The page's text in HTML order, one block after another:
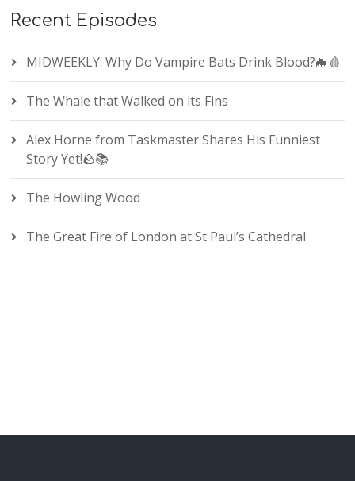
Recent Episodes
MIDWEEKLY: Why Do Vampire Bats Drink Blood?🦇🩸
The Whale that Walked on its Fins
Alex Horne from Taskmaster Shares His Funniest
Story Yet!🪨📚
The Howling Wood
The Great Fire of London at St Paul’s Cathedral